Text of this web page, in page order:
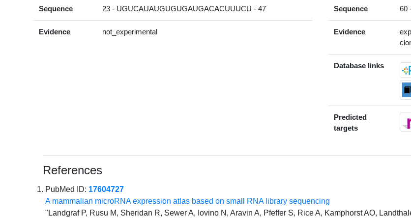
Sequence 23 - UGUCAUAUGUGUGAUGACACUUUCU - 47
Evidence not_experimental
Sequence 60
Evidence
Database links
Predicted
targets
References
PubMed ID: 17604727
A mammalian microRNA expression atlas based on small RNA library sequencing
"Landgraf P, Rusu M, Sheridan R, Sewer A, Iovino N, Aravin A, Pfeffer S, Rice A, Kamphorst AO,